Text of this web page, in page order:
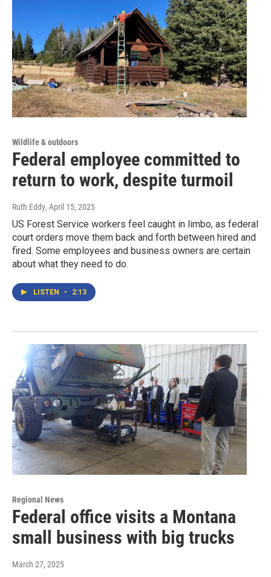
Wildlife & outdoors
Federal employee committed to
return to work, despite turmoil
Ruth Eddy, April 15, 2025
US Forest Service workers feel caught in limbo, as federal
court orders move them back and forth between hired and
fired. Some employees and business owners are certain
about what they need to do.
LISTEN • 2:13
Regional News
Federal office visits a Montana
small business with big trucks
March 27, 2025